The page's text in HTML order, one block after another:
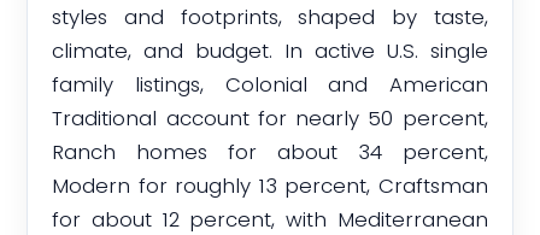
styles and footprints, shaped by taste,
climate, and budget. In active U.S. single
family listings, Colonial and American
Traditional account for nearly 50 percent,
Ranch homes for about 34 percent,
Modern for roughly 13 percent, Craftsman
for about 12 percent, with Mediterranean